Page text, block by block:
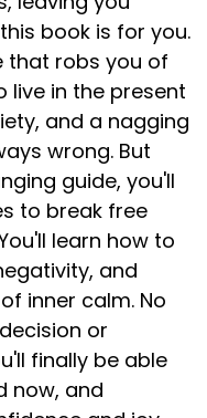
book is for you.
that robs you of
live in the present
and a nagging
wrong. But
guide, you'll
to break free
learn how to
and
inner calm. No
or
finally be able
now, and